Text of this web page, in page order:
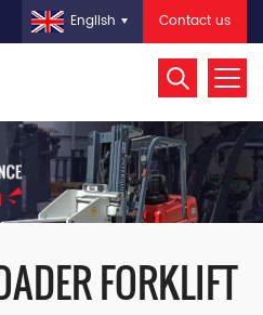
Contact us
English
FORKLIFT